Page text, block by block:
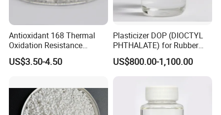
Antioxidant 168 Thermal
Oxidation Resistance
Antioxidant 1010 AO-1010
for for Plastics and Rubber
US$3.50-4.50
Plasticizer DOP (DIOCTYL
PHTHALATE) for Rubber
and Plasticscas: 117-84-0
US$800.00-1,100.00